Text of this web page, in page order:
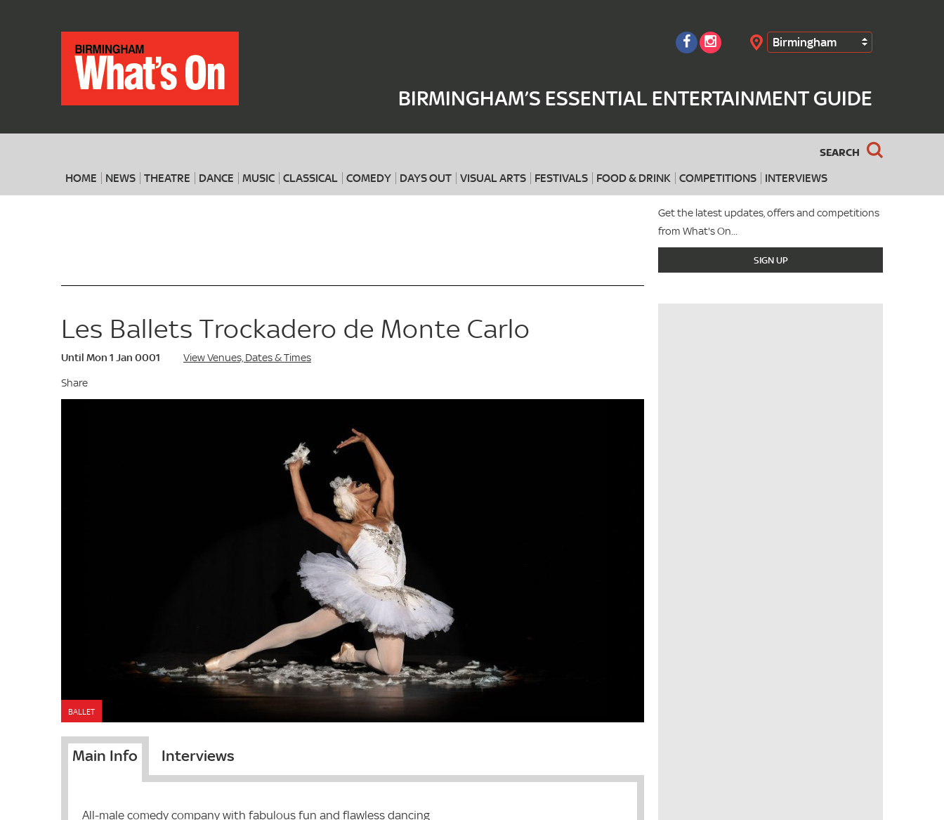
Birmingham
BIRMINGHAM’S ESSENTIAL ENTERTAINMENT GUIDE
SEARCH
HOME NEWS THEATRE DANCE MUSIC CLASSICAL COMEDY DAYS OUT VISUAL ARTS FESTIVALS FOOD & DRINK COMPETITIONS INTERVIEWS
When Search
Get the latest updates, offers and competitions
from What's On...
SIGN UP
Les Ballets Trockadero de Monte Carlo
Until Mon 1 Jan 0001
View Venues, Dates & Times
Share
BALLET
Main Info Interviews
All-male comedy company with fabulous fun and flawless dancing